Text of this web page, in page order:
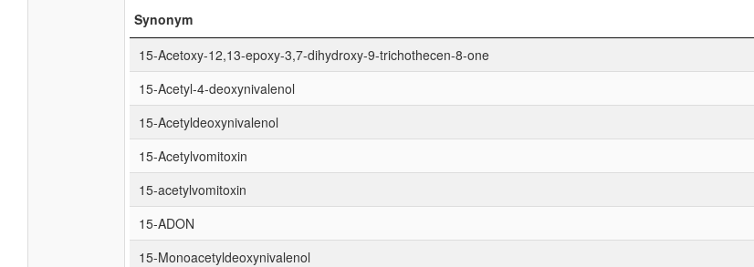
Synonym
15-Acetoxy-12,13-epoxy-3,7-dihydroxy-9-trichothecen-8-one
15-Acetyl-4-deoxynivalenol
15-Acetyldeoxynivalenol
15-Acetylvomitoxin
15-acetylvomitoxin
15-ADON
15-Monoacetyldeoxynivalenol